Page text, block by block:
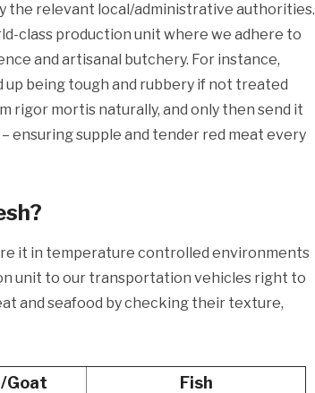
the relevant local/administrative authorities.
class production unit where we adhere to
and artisanal butchery. For instance,
being tough and rubbery if not treated
rigor mortis naturally, and only then send it
ensuring supple and tender red meat every
it in temperature controlled environments
unit to our transportation vehicles right to
and seafood by checking their texture,
Goat Fish